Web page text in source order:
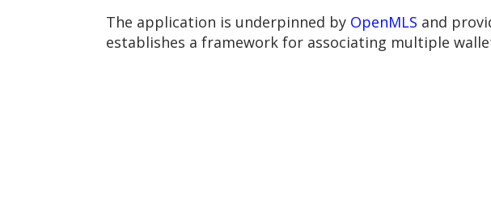
The application is underpinned by OpenMLS and
establishes a framework for associating multiple